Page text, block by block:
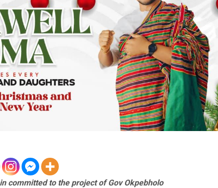
committed to the project of Gov Okpebholo